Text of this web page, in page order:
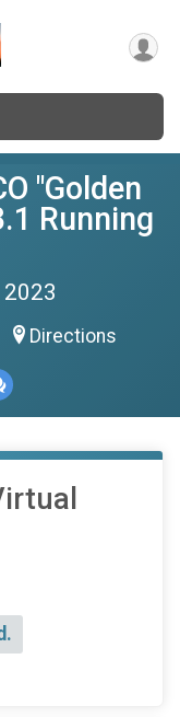
"Golden
Running
2023
Directions